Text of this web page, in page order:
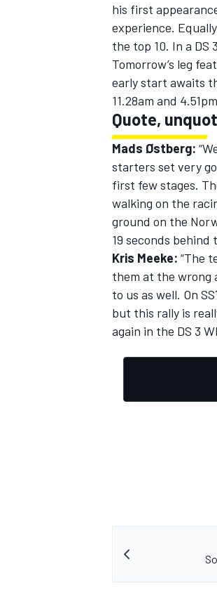
his first
experience.
the top 10. In a DS
Tomorrow’s leg
early start awaits
11.28am and
Quote,
Mads Østberg:
starters set very
first few stages.
walking on the
ground on the
19 seconds behind
Kris Meeke: “The
them at the wrong
to us as well. On
but this rally is
again in the DS 3